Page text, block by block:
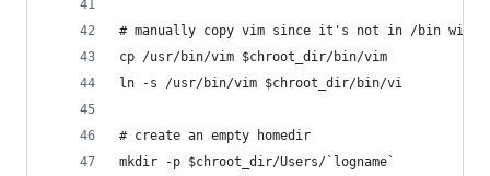
# manually copy vim since it's not in /bin with
cp /usr/bin/vim $chroot_dir/bin/vim
ln -s /usr/bin/vim $chroot_dir/bin/vi
# create an empty homedir
mkdir -p $chroot_dir/Users/`logname`